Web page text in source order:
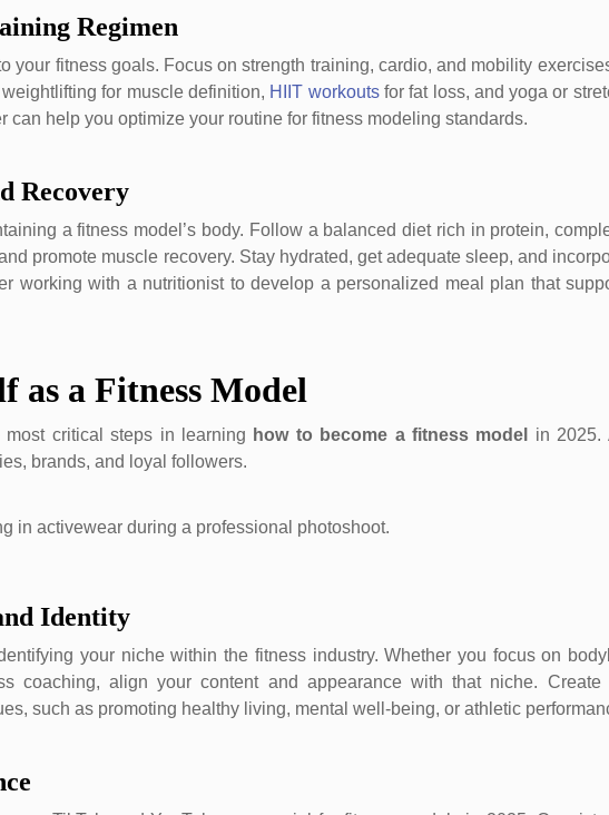
Regimen
your fitness goals. Focus on strength training, cardio, and mobility
for muscle definition, HIIT workoutsfor fat loss, and yoga or
can help you optimize your routine for fitness modeling standards.
Recovery
a fitness model’s body. Follow a balanced diet rich in protein,
promote muscle recovery. Stay hydrated, get adequate sleep, and
working with a nutritionist to develop a personalized meal plan that
as a Fitness Model
critical steps in learning how to become a fitness model
in 2025.
brands, and loyal followers.
Identity
your niche within the fitness industry. Whether you focus on
coaching, align your content and appearance with that niche. Create
such as promoting healthy living, mental well-being, or athletic